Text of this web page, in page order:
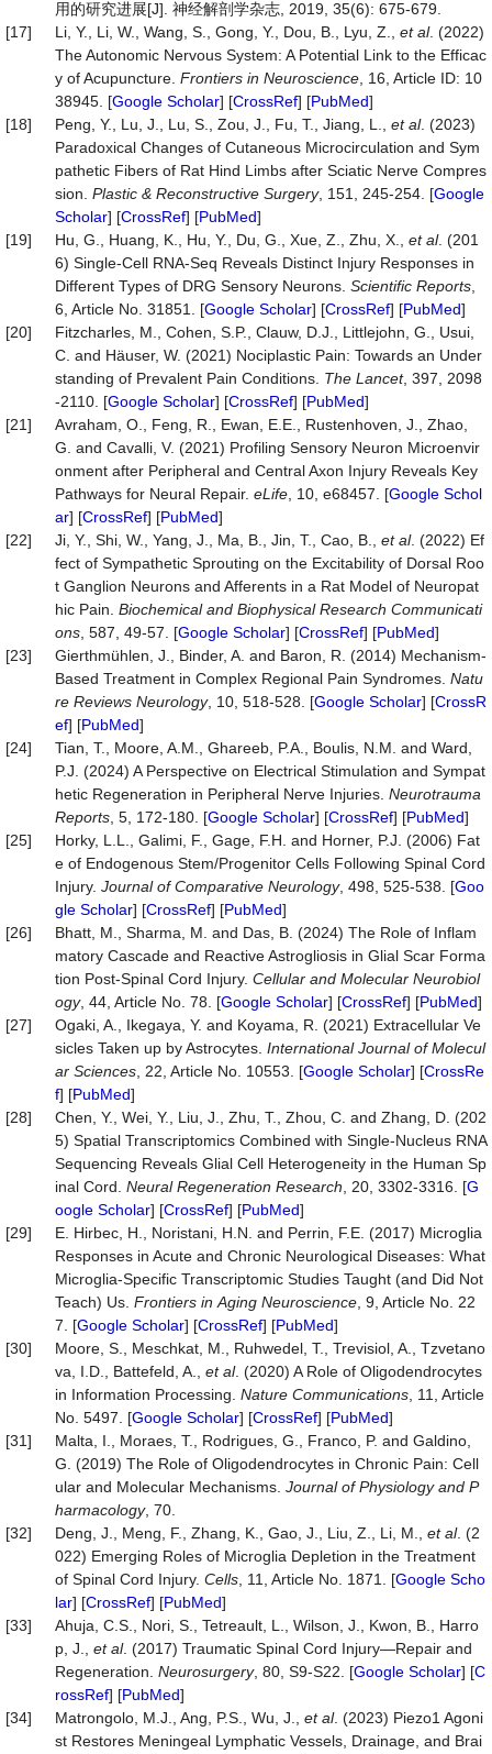
用的研究进展[J]. 神经解剖学杂志, 2019, 35(6): 675-679.
[17]
Li, Y., Li, W., Wang, S., Gong, Y., Dou, B., Lyu, Z., et al. (2022)
The Autonomic Nervous System: A Potential Link to the Efficac
y of Acupuncture. Frontiers in Neuroscience , 16, Article ID: 10
38945. [Google Scholar] [CrossRef] [PubMed]
[18]
Peng, Y., Lu, J., Lu, S., Zou, J., Fu, T., Jiang, L., et al. (2023)
Paradoxical Changes of Cutaneous Microcirculation and Sym
pathetic Fibers of Rat Hind Limbs after Sciatic Nerve Compres
sion. Plastic & Reconstructive Surgery, 151, 245-254. [Google
Scholar] [CrossRef] [PubMed]
[19]
Hu, G., Huang, K., Hu, Y., Du, G., Xue, Z., Zhu, X., et al. (201
6) Single-Cell RNA-Seq Reveals Distinct Injury Responses in
Different Types of DRG Sensory Neurons. Scientific Reports
6, Article No. 31851. [Google Scholar] [CrossRef] [PubMed]
[20]
Fitzcharles, M., Cohen, S.P., Clauw, D.J., Littlejohn, G., Usui,
C. and Häuser, W. (2021) Nociplastic Pain: Towards an Under
standing of Prevalent Pain Conditions. The Lancet, 397, 2098
-2110. [Google Scholar] [CrossRef] [PubMed]
[21]
Avraham, O., Feng, R., Ewan, E.E., Rustenhoven, J., Zhao,
G. and Cavalli, V. (2021) Profiling Sensory Neuron Microenvir
onment after Peripheral and Central Axon Injury Reveals Key
Pathways for Neural Repair. eLife , 10, e68457. [Google Schol
ar] [CrossRef] [PubMed]
[22]
Ji, Y., Shi, W., Yang, J., Ma, B., Jin, T., Cao, B., et al. (2022) Ef
fect of Sympathetic Sprouting on the Excitability of Dorsal Roo
t Ganglion Neurons and Afferents in a Rat Model of Neuropat
hic Pain. Biochemical and Biophysical Research Communicati
ons , 587, 49-57. [Google Scholar] [CrossRef] [PubMed]
[23]
Gierthmühlen, J., Binder, A. and Baron, R. (2014) Mechanism-
Based Treatment in Complex Regional Pain Syndromes. Natu
re Reviews Neurology, 10, 518-528. [Google Scholar] [CrossR
ef] [PubMed]
[24]
Tian, T., Moore, A.M., Ghareeb, P.A., Boulis, N.M. and Ward,
P.J. (2024) A Perspective on Electrical Stimulation and Sympat
hetic Regeneration in Peripheral Nerve Injuries. Neurotrauma
Reports , 5, 172-180. [Google Scholar] [CrossRef] [PubMed]
[25]
Horky, L.L., Galimi, F., Gage, F.H. and Horner, P.J. (2006) Fat
e of Endogenous Stem/Progenitor Cells Following Spinal Cord
Injury. Journal of Comparative Neurology, 498, 525-538. [Goo
gle Scholar] [CrossRef] [PubMed]
[26]
Bhatt, M., Sharma, M. and Das, B. (2024) The Role of Inflam
matory Cascade and Reactive Astrogliosis in Glial Scar Forma
tion Post-Spinal Cord Injury. Cellular and Molecular Neurobiol
ogy, 44, Article No. 78. [Google Scholar] [CrossRef] [PubMed]
[27]
Ogaki, A., Ikegaya, Y. and Koyama, R. (2021) Extracellular Ve
sicles Taken up by Astrocytes. International Journal of Molecul
ar Sciences , 22, Article No. 10553. [Google Scholar] [CrossRe
f] [PubMed]
[28]
Chen, Y., Wei, Y., Liu, J., Zhu, T., Zhou, C. and Zhang, D. (202
5) Spatial Transcriptomics Combined with Single-Nucleus RNA
Sequencing Reveals Glial Cell Heterogeneity in the Human Sp
inal Cord. Neural Regeneration Research , 20, 3302-3316. [G
oogle Scholar] [CrossRef] [PubMed]
[29]
E. Hirbec, H., Noristani, H.N. and Perrin, F.E. (2017) Microglia
Responses in Acute and Chronic Neurological Diseases: What
Microglia-Specific Transcriptomic Studies Taught (and Did Not
Teach) Us. Frontiers in Aging Neuroscience , 9, Article No. 22
7. [Google Scholar] [CrossRef] [PubMed]
[30]
Moore, S., Meschkat, M., Ruhwedel, T., Trevisiol, A., Tzvetano
va, I.D., Battefeld, A., et al. (2020) A Role of Oligodendrocytes
in Information Processing. Nature Communications , 11, Article
No. 5497. [Google Scholar] [CrossRef] [PubMed]
[31]
Malta, I., Moraes, T., Rodrigues, G., Franco, P. and Galdino,
G. (2019) The Role of Oligodendrocytes in Chronic Pain: Cell
ular and Molecular Mechanisms. Journal of Physiology and P
harmacology, 70.
[32]
Deng, J., Meng, F., Zhang, K., Gao, J., Liu, Z., Li, M., et al. (2
022) Emerging Roles of Microglia Depletion in the Treatment
of Spinal Cord Injury. Cells , 11, Article No. 1871. [Google Scho
lar] [CrossRef] [PubMed]
[33]
Ahuja, C.S., Nori, S., Tetreault, L., Wilson, J., Kwon, B., Harro
p, J., et al. (2017) Traumatic Spinal Cord Injury—Repair and
Regeneration. Neurosurgery, 80, S9-S22. [Google Scholar] [C
rossRef] [PubMed]
[34]
Matrongolo, M.J., Ang, P.S., Wu, J., et al. (2023) Piezo1 Agoni
st Restores Meningeal Lymphatic Vessels, Drainage, and Brai